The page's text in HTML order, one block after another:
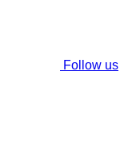
Follow us